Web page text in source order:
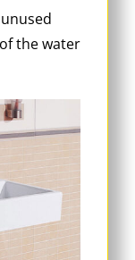
the water